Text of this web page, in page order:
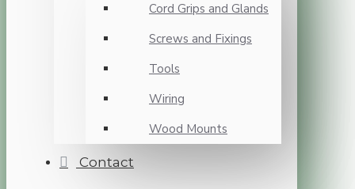
Cord Grips and Glands
Screws and Fixings
Tools
Wiring
Wood Mounts
Contact